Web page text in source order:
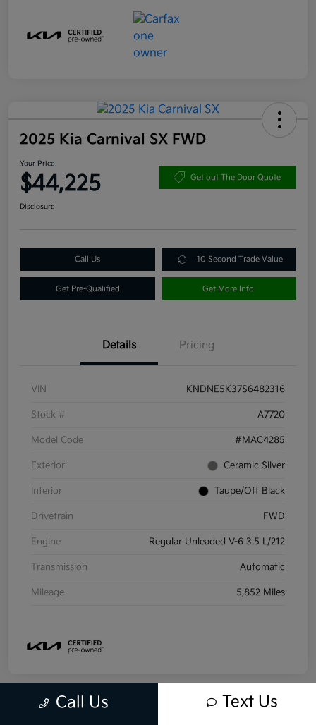
2025 Kia Carnival SX FWD
Your Price
$44,225 Get out The Door Quote
Disclosure
Call Us 10 Second Trade Value
Get Pre-Qualified Get More Info
Details Pricing
VIN KNDNE5K37S6482316
Stock # A7720
Model Code #MAC4285
Exterior Ceramic Silver
Interior Taupe/Off Black
Drivetrain FWD
Engine Regular Unleaded V-6 3.5 L/212
Transmission Automatic
Mileage 5,852 Miles
Call Us Text Us